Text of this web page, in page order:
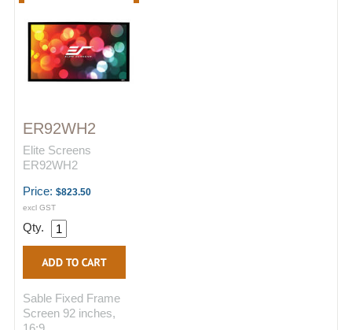
ER92WH2
Elite Screens
ER92WH2
Price: $823.50
excl GST
Qty.
Sable Fixed Frame
Screen 92 inches,